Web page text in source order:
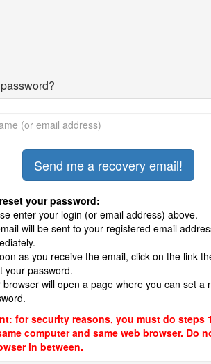
your password:
enter your login (or email address) above.
will be sent to your registered email
as you receive the email, click on the link
your password.
browser will open a page where you can set a
for security reasons, you must do steps
computer and same web browser. Do
in between.